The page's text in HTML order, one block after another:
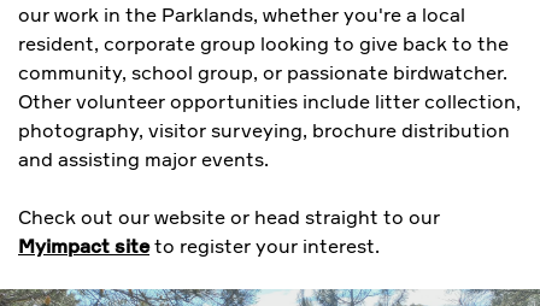
our work in the Parklands, whether you're a local
resident, corporate group looking to give back to the
community, school group, or passionate birdwatcher.
Other volunteer opportunities include litter collection,
photography, visitor surveying, brochure distribution
and assisting major events.
Check out our website or head straight to our
Myimpact siteto register your interest.